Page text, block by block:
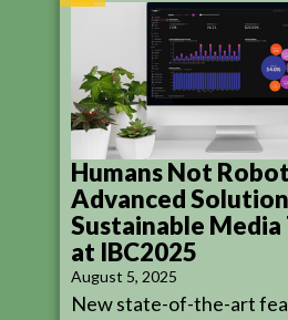
Humans Not
Advanced
Sustainable
at IBC2025
August 5, 2025
New state-of-the-art